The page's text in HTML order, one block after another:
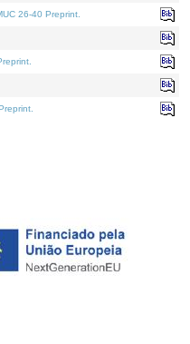
26-40 Preprint.